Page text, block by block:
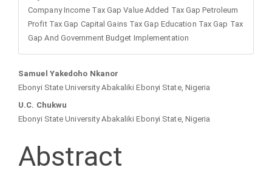
Company Income Tax Gap Value Added Tax Gap Petroleum
Profit Tax Gap Capital Gains Tax Gap Education Tax Gap Tax
Gap And Government Budget Implementation
Main
Article
Content
Samuel Yakedoho Nkanor
Ebonyi State University Abakaliki Ebonyi State, Nigeria
U.C. Chukwu
Ebonyi State University Abakaliki Ebonyi State, Nigeria
Abstract